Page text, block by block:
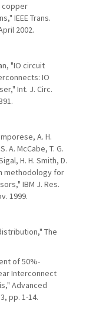
copper
IEEE Trans.
2002.
"IO circuit
IO
Int. J. Circ.
A. H.
A. McCabe, T. G.
H. H. Smith, D.
methodology for
IBM J. Res.
1999.
The
of 50%-
Interconnect
Advanced
pp. 1-14.